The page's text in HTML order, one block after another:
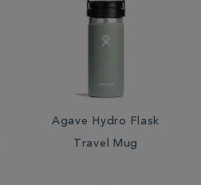
Agave Hydro Flask
Travel Mug